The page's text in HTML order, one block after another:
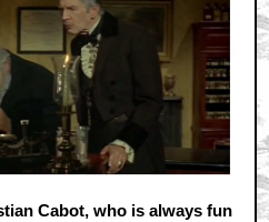
Cabot, who is always fun